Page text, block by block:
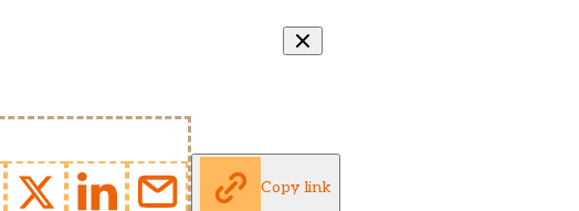
Copy link